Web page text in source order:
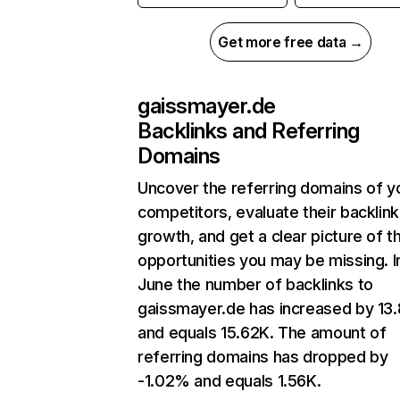
Get more free data →
gaissmayer.de
Backlinks and Referring
Domains
Uncover the referring domains of
competitors, evaluate their backlink
growth, and get a clear picture of
opportunities you may be missing.
June the number of backlinks to
gaissmayer.de has increased by
and equals 15.62K. The amount of
referring domains has dropped by
-1.02% and equals 1.56K.